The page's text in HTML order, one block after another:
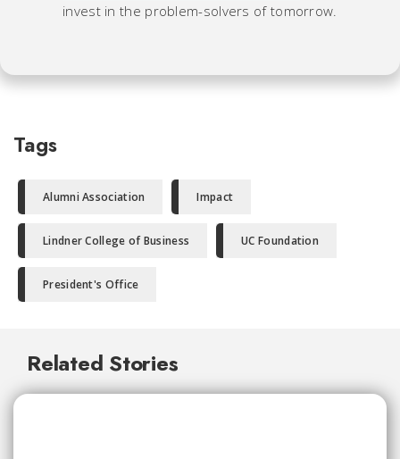
invest in the problem-solvers of tomorrow.
Tags
Alumni Association Impact
Lindner College of Business UC Foundation
President's Office
Related Stories